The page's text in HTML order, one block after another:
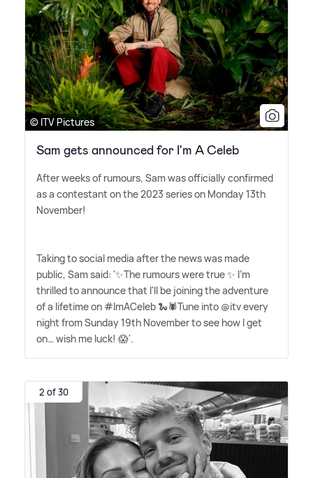
© ITV Pictures
Sam gets announced for I'm A Celeb
After weeks of rumours, Sam was officially confirmed
as a contestant on the 2023 series on Monday 13th
November!
Taking to social media after the news was made
public, Sam said: '✨The rumours were true ✨ I'm
thrilled to announce that I'll be joining the adventure
of a lifetime on #ImACeleb 🐍🕷️Tune into @itv every
night from Sunday 19th November to see how I get
on… wish me luck! 😱'.
2 of 30